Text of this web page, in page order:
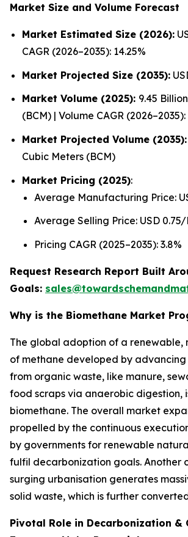
Market Size and Volume Forecast
Market Estimated Size (2026):
CAGR (2026–2035): 14.25%
Market Projected Size (2035):
Market Volume (2025): 9.45
(BCM) | Volume CAGR (2026–2035):
Market Projected Volume (2035):
Cubic Meters (BCM)
Market Pricing (2025):
Average Manufacturing Price:
Average Selling Price: USD 0.75/
Pricing CAGR (2025–2035): 3.8%
Request Research Report Built
Goals:
Why is the Biomethane Market
The global adoption of a renewable,
of methane developed by
from organic waste, like manure,
food scraps via anaerobic digestion,
biomethane. The overall market
propelled by the continuous
by governments for renewable
fulfil decarbonization goals. Another
surging urbanisation generates
solid waste, which is further
Pivotal Role in Decarbonization &